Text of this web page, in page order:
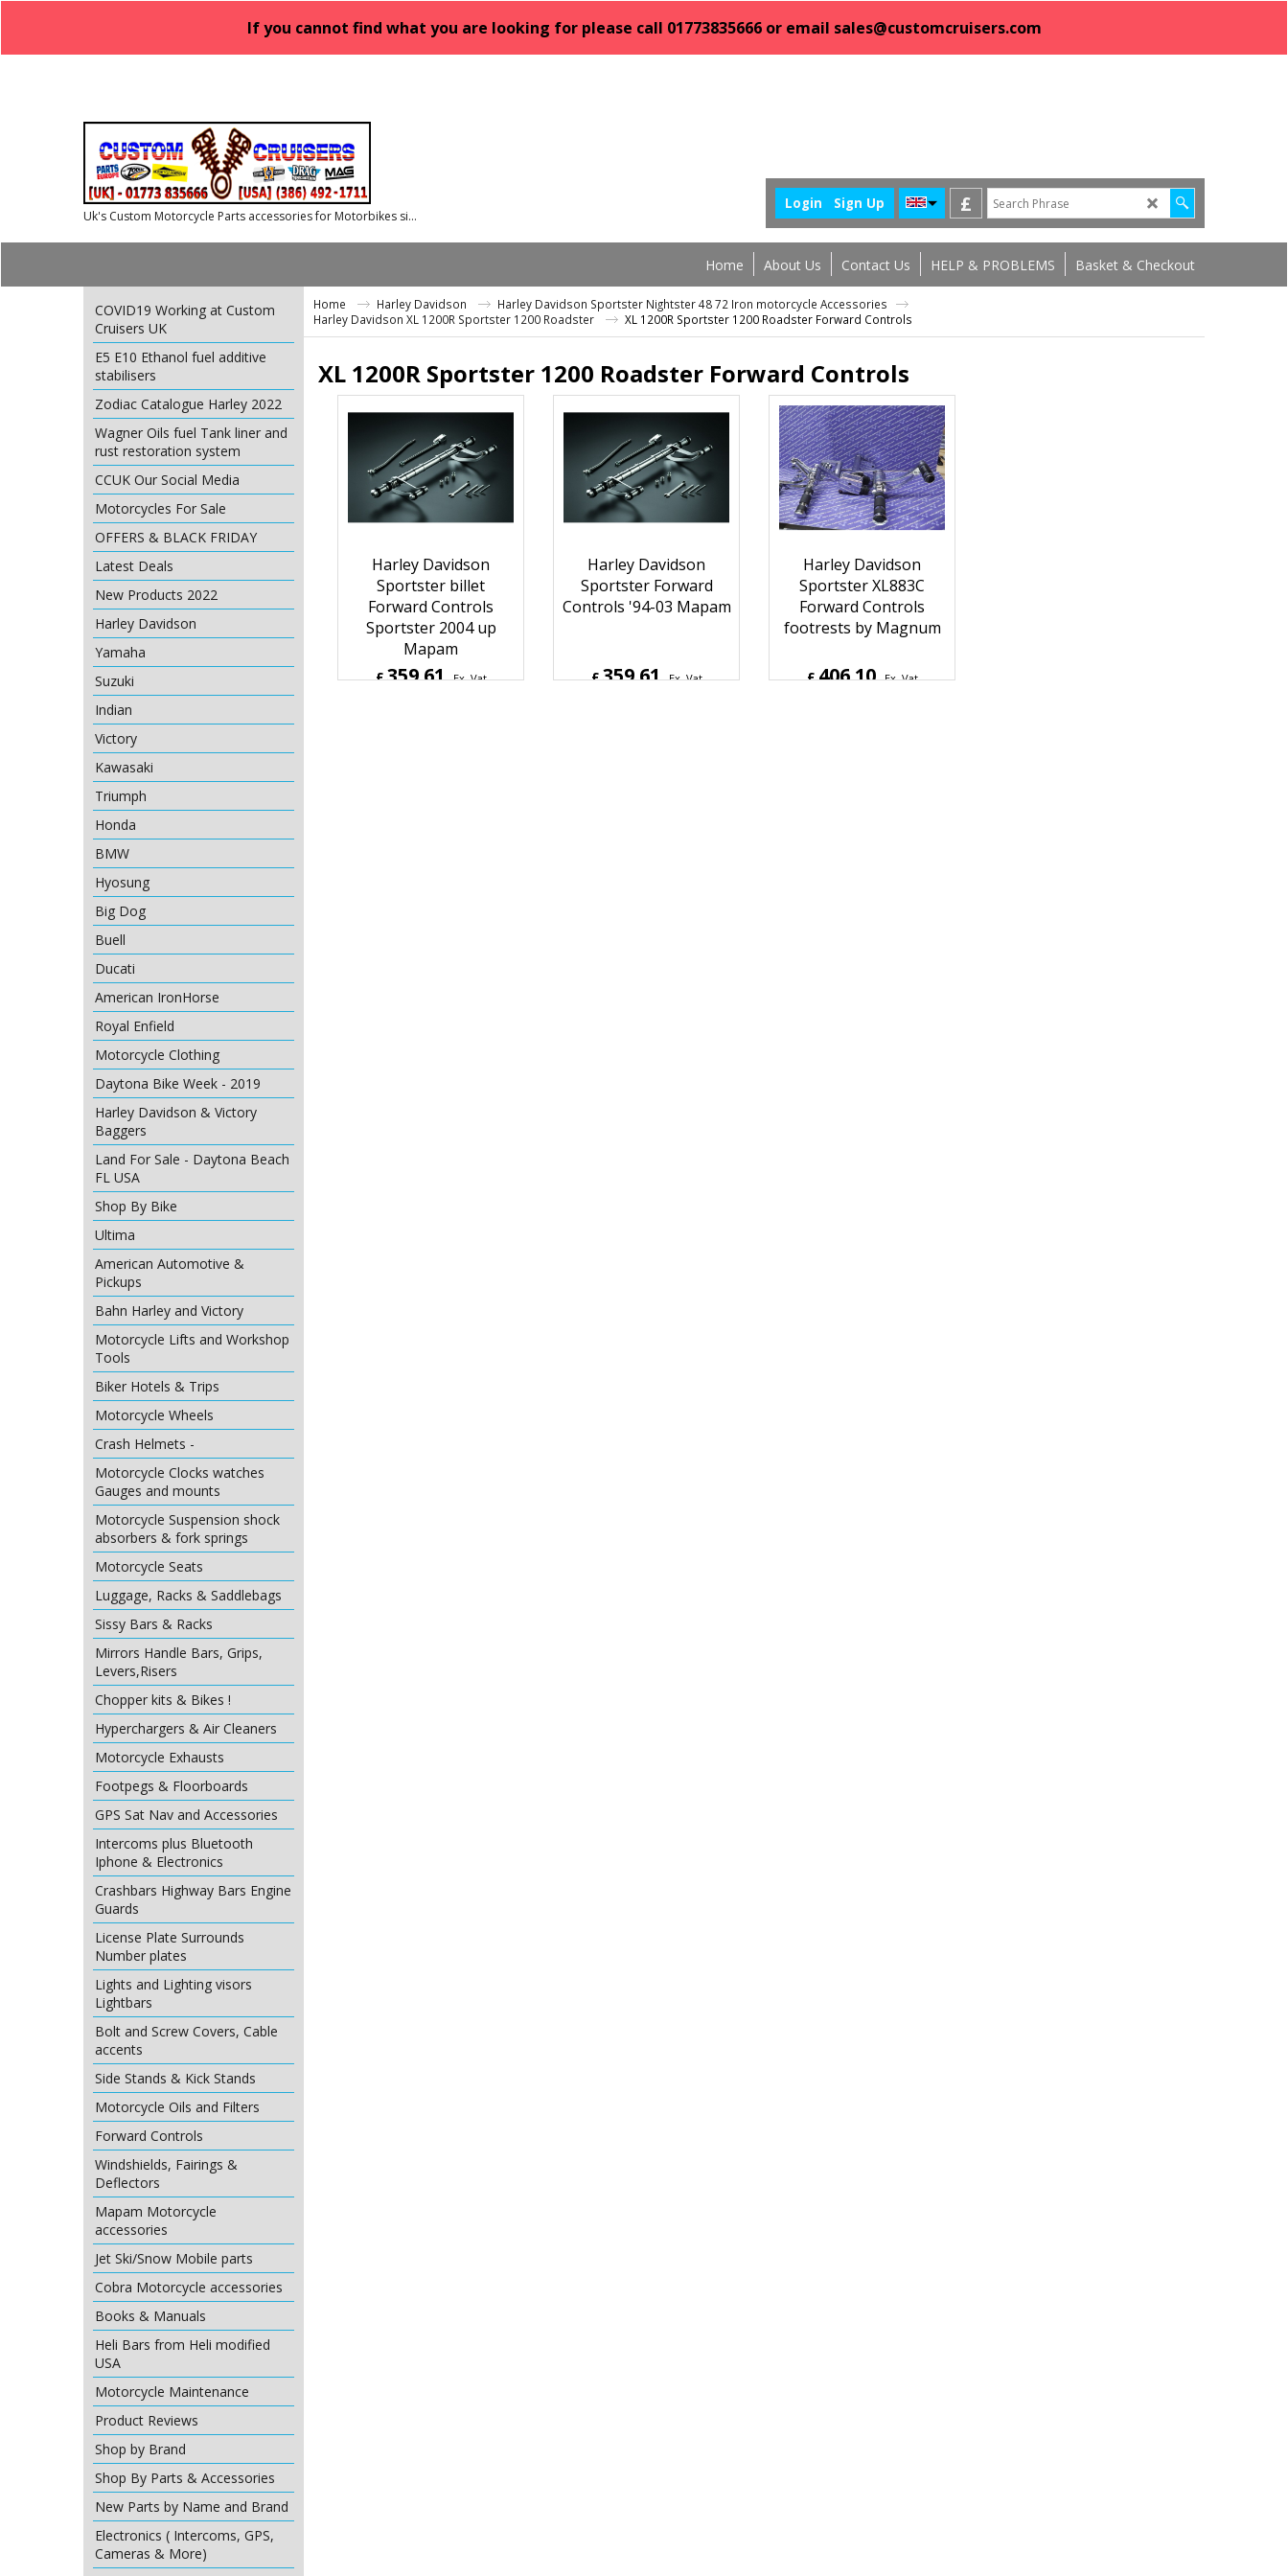
If you cannot find what you are looking for please call 01773835666 or email sales@customcruisers.com
Uk's Custom Motorcycle Parts accessories for Motorbikes since 1986 £
Login Sign Up
Home About Us Contact Us HELP & PROBLEMS Basket & Checkout
COVID19 Working at Custom
Cruisers UK
E5 E10 Ethanol fuel additive
stabilisers
Zodiac Catalogue Harley 2022
Wagner Oils fuel Tank liner and
rust restoration system
CCUK Our Social Media
Motorcycles For Sale
OFFERS & BLACK FRIDAY
Latest Deals
New Products 2022
Harley Davidson
Yamaha
Suzuki
Indian
Victory
Kawasaki
Triumph
Honda
BMW
Hyosung
Big Dog
Buell
Ducati
American IronHorse
Royal Enfield
Motorcycle Clothing
Daytona Bike Week - 2019
Harley Davidson & Victory
Baggers
Land For Sale - Daytona Beach
FL USA
Shop By Bike
Ultima
American Automotive &
Pickups
Bahn Harley and Victory
Motorcycle Lifts and Workshop
Tools
Biker Hotels & Trips
Motorcycle Wheels
Crash Helmets -
Motorcycle Clocks watches
Gauges and mounts
Motorcycle Suspension shock
absorbers & fork springs
Motorcycle Seats
Luggage, Racks & Saddlebags
Sissy Bars & Racks
Mirrors Handle Bars, Grips,
Levers,Risers
Chopper kits & Bikes !
Hyperchargers & Air Cleaners
Motorcycle Exhausts
Footpegs & Floorboards
GPS Sat Nav and Accessories
Intercoms plus Bluetooth
Iphone & Electronics
Crashbars Highway Bars Engine
Guards
License Plate Surrounds
Number plates
Lights and Lighting visors
Lightbars
Bolt and Screw Covers, Cable
accents
Side Stands & Kick Stands
Motorcycle Oils and Filters
Forward Controls
Windshields, Fairings &
Deflectors
Mapam Motorcycle
accessories
Jet Ski/Snow Mobile parts
Cobra Motorcycle accessories
Books & Manuals
Heli Bars from Heli modified
USA
Motorcycle Maintenance
Product Reviews
Shop by Brand
Shop By Parts & Accessories
New Parts by Name and Brand
Electronics ( Intercoms, GPS,
Cameras & More)
Home Harley Davidson
Harley Davidson Sportster Nightster 48 72 Iron motorcycle Accessories
Harley Davidson XL 1200R Sportster 1200 Roadster
XL 1200R Sportster 1200 Roadster Forward Controls
XL 1200R Sportster 1200 Roadster Forward Controls
Harley Davidson
Sportster billet
Forward Controls
Sportster 2004 up
Mapam
£359.61 Ex. Vat
Harley Davidson
Sportster Forward
Controls '94-03 Mapam
£359.61 Ex. Vat
Harley Davidson
Sportster XL883C
Forward Controls
footrests by Magnum
£406.10 Ex. Vat